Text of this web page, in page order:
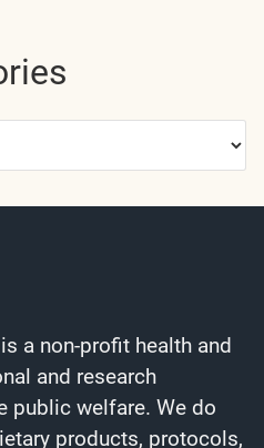
a non-profit health and
and research
public welfare. We do
products, protocols,